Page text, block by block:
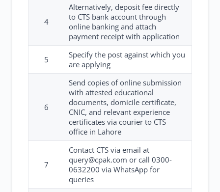
4
Alternatively, deposit fee directly
to CTS bank account through
online banking and attach
payment receipt with application
5
Specify the post against which you
are applying
6
Send copies of online submission
with attested educational
documents, domicile certificate,
CNIC, and relevant experience
certificates via courier to CTS
office in Lahore
7
Contact CTS via email at
query@cpak.com or call 0300-
0632200 via WhatsApp for
queries